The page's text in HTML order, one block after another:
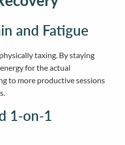
and Fatigue
taxing. By staying
for the actual
to more productive sessions
1-on-1